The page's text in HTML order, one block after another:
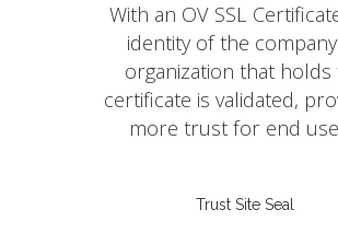
With an OV SSL
identity of the
organization that holds
certificate is validated,
more trust for end
Trust Site Seal